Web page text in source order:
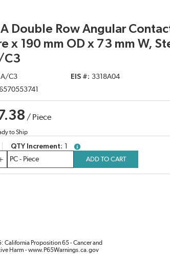
A Double Row Angular
x 190 mm OD x 73 mm W,
C3
A/C3 EIS # 3318A04
/ Piece
to Ship
QTY Increment
more info
ADD TO CART
California Proposition 65 - Cancer and
Harm - www.P65Warnings.ca.gov